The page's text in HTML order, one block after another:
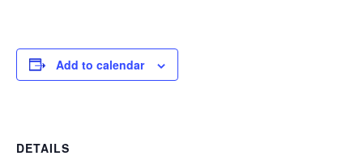
Add to calendar
DETAILS